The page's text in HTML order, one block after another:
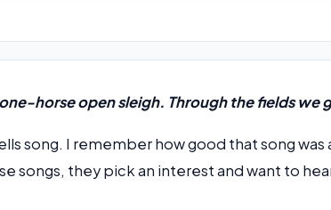
horse open sleigh. Through the fields we
song. I remember how good that song
songs, they pick an interest and want to